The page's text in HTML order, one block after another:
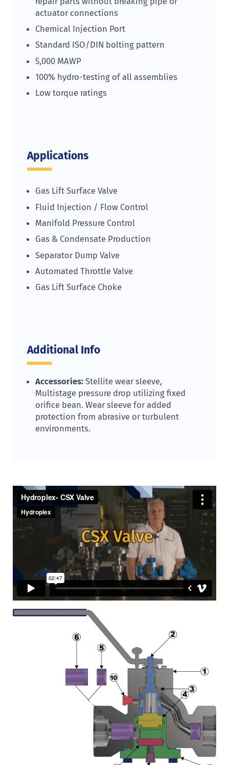
actuator connections
Chemical Injection Port
Standard ISO/DIN bolting pattern
5,000 MAWP
100% hydro-testing of all assemblies
Low torque ratings
Applications
Gas Lift Surface Valve
Fluid Injection / Flow Control
Manifold Pressure Control
Gas & Condensate Production
Separator Dump Valve
Automated Throttle Valve
Gas Lift Surface Choke
Additional Info
Accessories: Stellite wear sleeve,
Multistage pressure drop utilizing fixed
orifice bean. Wear sleeve for added
protection from abrasive or turbulent
environments.